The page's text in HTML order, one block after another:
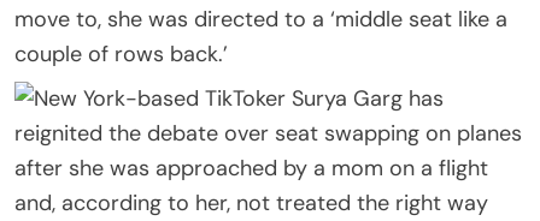
move to, she was directed to a ‘middle seat like a
couple of rows back.’